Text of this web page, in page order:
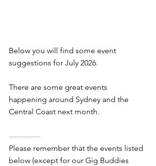
Below you will find some event
suggestions for July 2026.
There are some great events
happening around Sydney and the
Central Coast next month.
-------------
Please remember that the events listed
below (except for our Gig Buddies